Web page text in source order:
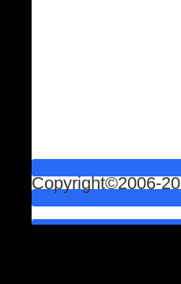
Copyright©2006-